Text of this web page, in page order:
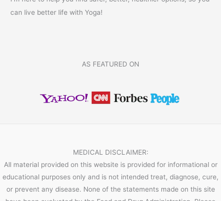
can live better life with Yoga!
AS FEATURED ON
MEDICAL DISCLAIMER:
All material provided on this website is provided for informational or
educational purposes only and is not intended treat, diagnose, cure,
or prevent any disease. None of the statements made on this site